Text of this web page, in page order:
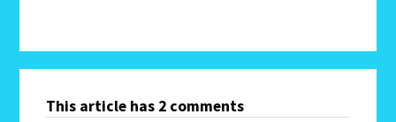
This article has 2 comments